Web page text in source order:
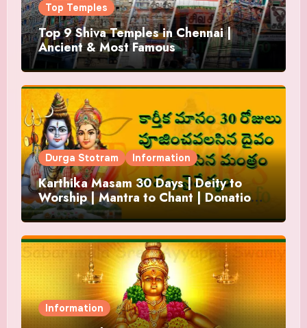
Top Temples
Top 9 Shiva Temples in Chennai |
Ancient & Most Famous
Durga Stotram Information
Karthika Masam 30 Days | Deity to
Worship | Mantra to Chant | Donations
and Offering
Information